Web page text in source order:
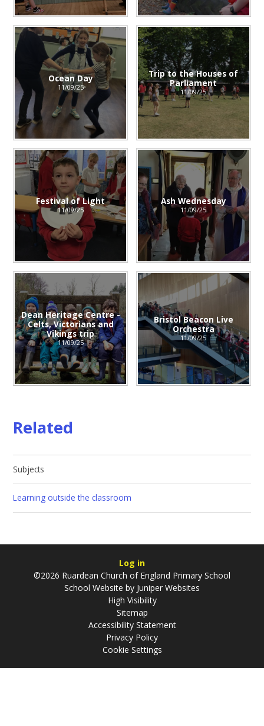
Ocean Day
11/09/25
Trip to the Houses of
Parliament
11/09/25
Festival of Light
11/09/25
Ash Wednesday
11/09/25
Dean Heritage Centre -
Celts, Victorians and
Vikings trip
11/09/25
Bristol Beacon Live
Orchestra
11/09/25
Related
Subjects
Learning outside the classroom
Log in
©2026 Ruardean Church of England Primary School
School Website by Juniper Websites
High Visibility
Sitemap
Accessibility Statement
Privacy Policy
Cookie Settings